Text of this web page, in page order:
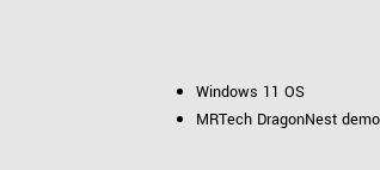
Windows 11 OS
MRTech DragonNest